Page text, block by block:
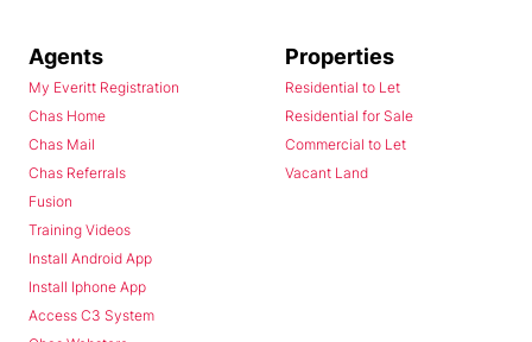
Agents
My Everitt Registration
Chas Home
Chas Mail
Chas Referrals
Fusion
Training Videos
Install Android App
Install Iphone App
Access C3 System
Properties
Residential to Let
Residential for Sale
Commercial to Let
Vacant Land